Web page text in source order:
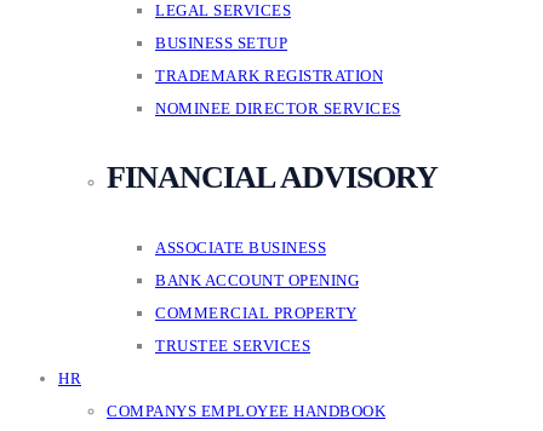
LEGAL SERVICES
BUSINESS SETUP
TRADEMARK REGISTRATION
NOMINEE DIRECTOR SERVICES
FINANCIAL ADVISORY
ASSOCIATE BUSINESS
BANK ACCOUNT OPENING
COMMERCIAL PROPERTY
TRUSTEE SERVICES
HR
COMPANYS EMPLOYEE HANDBOOK